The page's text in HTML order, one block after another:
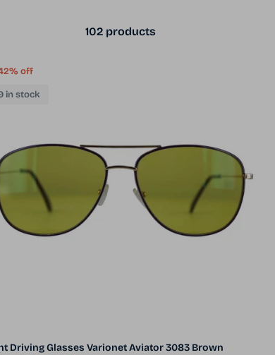
102 products
off
in stock
Driving Glasses Varionet Aviator 3083 Brown